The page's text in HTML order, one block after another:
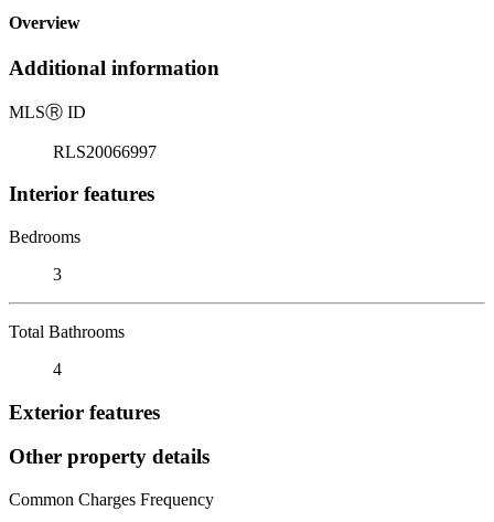
Overview
Additional information
MLSⓇ ID
RLS20066997
Interior features
Bedrooms
3
Total Bathrooms
4
Exterior features
Other property details
Common Charges Frequency